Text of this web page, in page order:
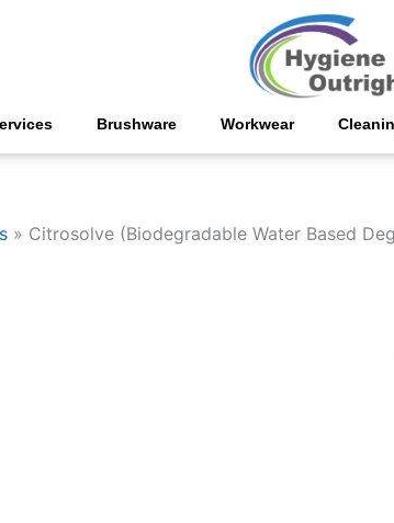
Brushware Workwear
Citrosolve (Biodegradable Water Based